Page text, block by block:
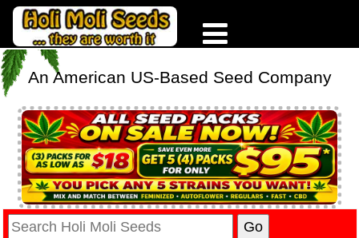
An American US-Based Seed Company